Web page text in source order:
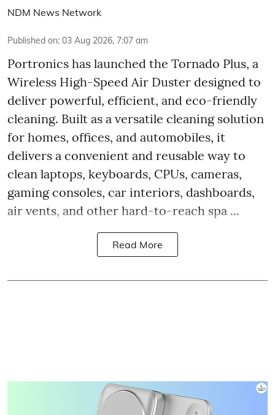
NDM News Network
Published on: 03 Aug 2026, 7:07 am
Portronics has launched the Tornado Plus, a
Wireless High-Speed Air Duster designed to
deliver powerful, efficient, and eco-friendly
cleaning. Built as a versatile cleaning solution
for homes, offices, and automobiles, it
delivers a convenient and reusable way to
clean laptops, keyboards, CPUs, cameras,
gaming consoles, car interiors, dashboards,
air vents, and other hard-to-reach spa ...
Read More